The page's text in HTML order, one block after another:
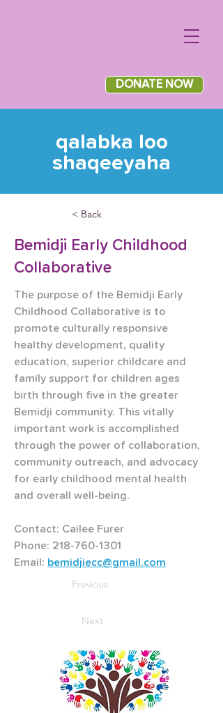
DONATE NOW
qalabka loo
shaqeeyaha
< Back
Bemidji Early Childhood
Collaborative
The purpose of the Bemidji Early
Childhood Collaborative is to
promote culturally responsive
healthy development, quality
education, superior childcare and
family support for children ages
birth through five in the greater
Bemidji community. This vitally
important work is accomplished
through the power of collaboration,
community outreach, and advocacy
for early childhood mental health
and overall well-being.
Contact: Cailee Furer
Phone: 218-760-1301
Email: bemidjiecc@gmail.com
Previous
Next